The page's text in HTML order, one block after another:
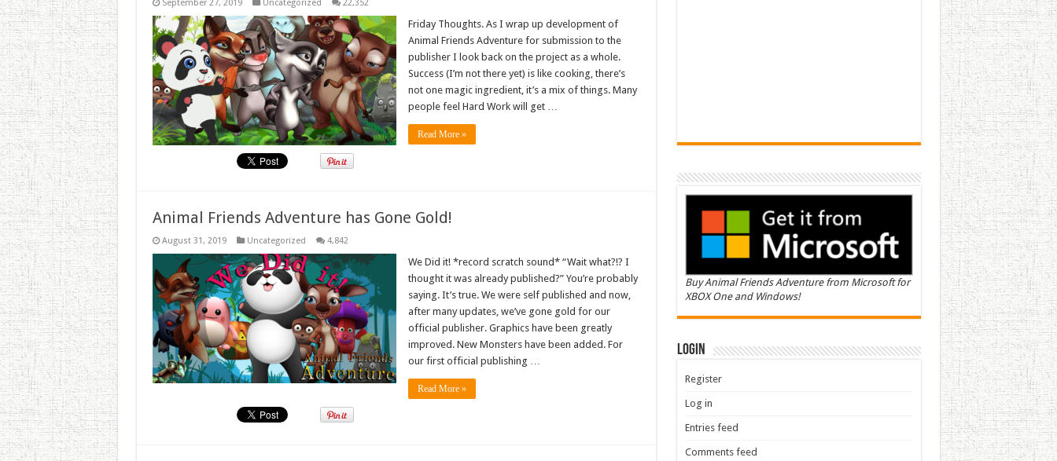
September 27, 2019 Uncategorized 22,352
Friday Thoughts. As I wrap up development of
Animal Friends Adventure for submission to the
publisher I look back on the project as a whole.
Success (I’m not there yet) is like cooking, there’s
not one magic ingredient, it’s a mix of things. Many
people feel Hard Work will get …
Read More »
Animal Friends Adventure has Gone Gold!
August 31, 2019 Uncategorized 4,842
We Did it! *record scratch sound* “Wait what?!? I
thought it was already published?” You’re probably
saying. It’s true. We were self published and now,
after many updates, we’ve gone gold for our
official publisher. Graphics have been greatly
improved. New Monsters have been added. For
our first official publishing …
Read More »
Buy Animal Friends Adventure from Microsoft for
XBOX One and Windows!
Login
Register
Log in
Entries feed
Comments feed